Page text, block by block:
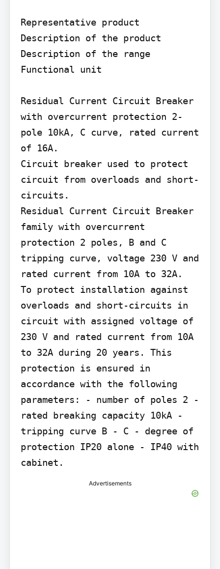
Representative product
Description of the product
Description of the range
Functional unit
Residual Current Circuit Breaker
with overcurrent protection 2-
pole 10kA, C curve, rated current
of 16A.
Circuit breaker used to protect
circuit from overloads and short-
circuits.
Residual Current Circuit Breaker
family with overcurrent
protection 2 poles, B and C
tripping curve, voltage 230 V and
rated current from 10A to 32A.
To protect installation against
overloads and short-circuits in
circuit with assigned voltage of
230 V and rated current from 10A
to 32A during 20 years. This
protection is ensured in
accordance with the following
parameters: - number of poles 2 -
rated breaking capacity 10kA -
tripping curve B - C - degree of
protection IP20 alone - IP40 with
cabinet.
Advertisements